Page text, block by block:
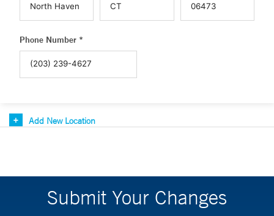
Phone Number *
Add New Location
Submit Your Changes